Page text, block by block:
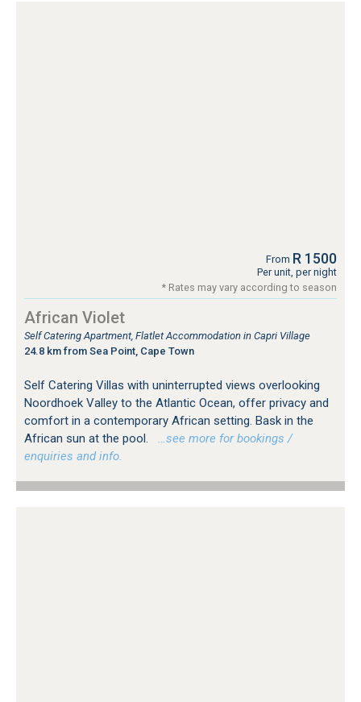
From R 1500
Per unit, per night
* Rates may vary according to season
African Violet
Self Catering Apartment, Flatlet Accommodation in Capri Village
24.8 km from Sea Point, Cape Town
Self Catering Villas with uninterrupted views overlooking
Noordhoek Valley to the Atlantic Ocean, offer privacy and
comfort in a contemporary African setting. Bask in the
African sun at the pool.
…see more for bookings /
enquiries and info.